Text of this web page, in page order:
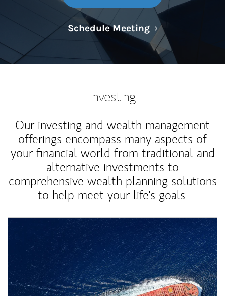
Schedule MeetingLink Opens in
Investing
Our investing and wealth management
offerings encompass many aspects of
your financial world from traditional and
alternative investments to
comprehensive wealth planning solutions
to help meet your life's goals.